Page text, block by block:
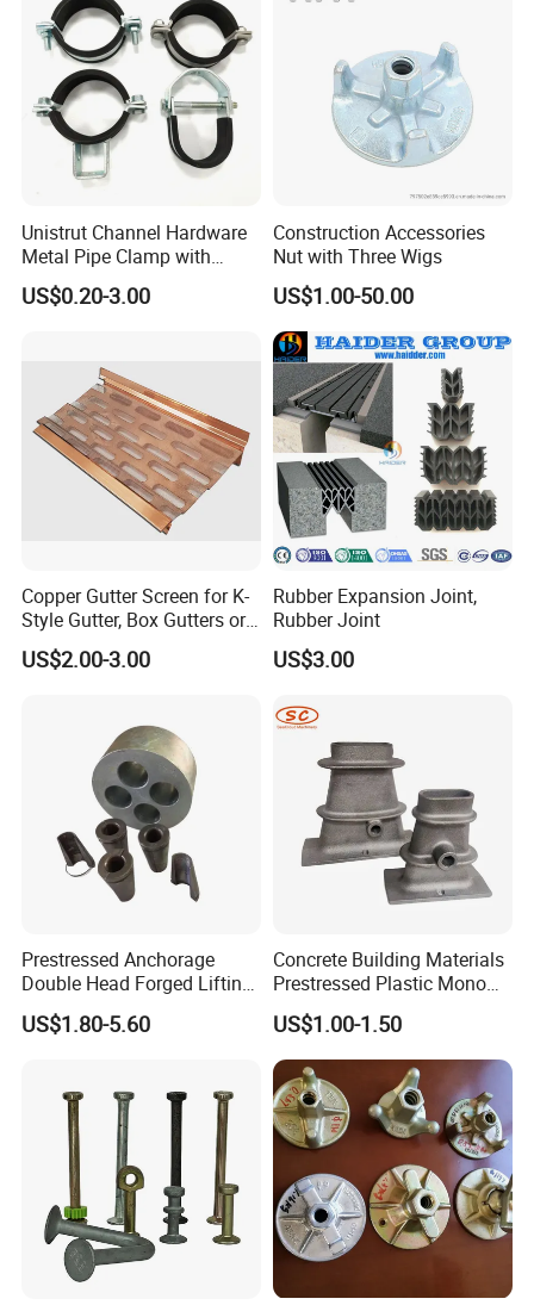
Threaded Rods Formwork
Unistrut Channel Hardware
Metal Pipe Clamp with
Galvanized Finish
US$0.20-3.00
Construction Accessories
Nut with Three Wigs
US$1.00-50.00
Copper Gutter Screen for K-
Style Gutter, Box Gutters or
Half-Round Gutters
US$2.00-3.00
Rubber Expansion Joint,
Rubber Joint
US$3.00
Prestressed Anchorage
Double Head Forged Lifting
Anchor Wedge Anchor Block
US$1.80-5.60
Concrete Building Materials
Prestressed Plastic Mono
Anchorage S5 Precast Wire
Casting Flat Anchor for Post
Tension PC Strand
US$1.00-1.50